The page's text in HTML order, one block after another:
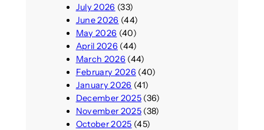
July 2026 (33)
June 2026 (44)
May 2026 (40)
April 2026 (44)
March 2026 (44)
February 2026 (40)
January 2026 (41)
December 2025(36)
November 2025(38)
October 2025 (45)